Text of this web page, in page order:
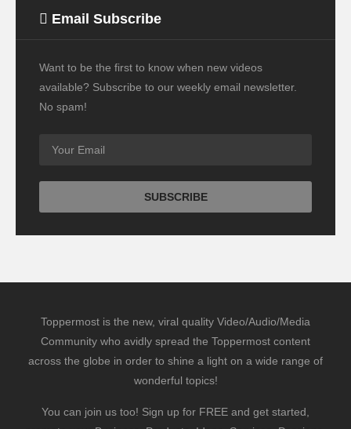
Email Subscribe
Want to be the first to know when new videos
available? Subscribe to our weekly email newsletter.
No spam!
Toppermost is the new, viral quality Video/Audio/Media
Community who avidly spread the Toppermost content
across the globe in order to shine a light on a wide range of
wonderful topics!
You can join us too! Sign up for FREE and get started,